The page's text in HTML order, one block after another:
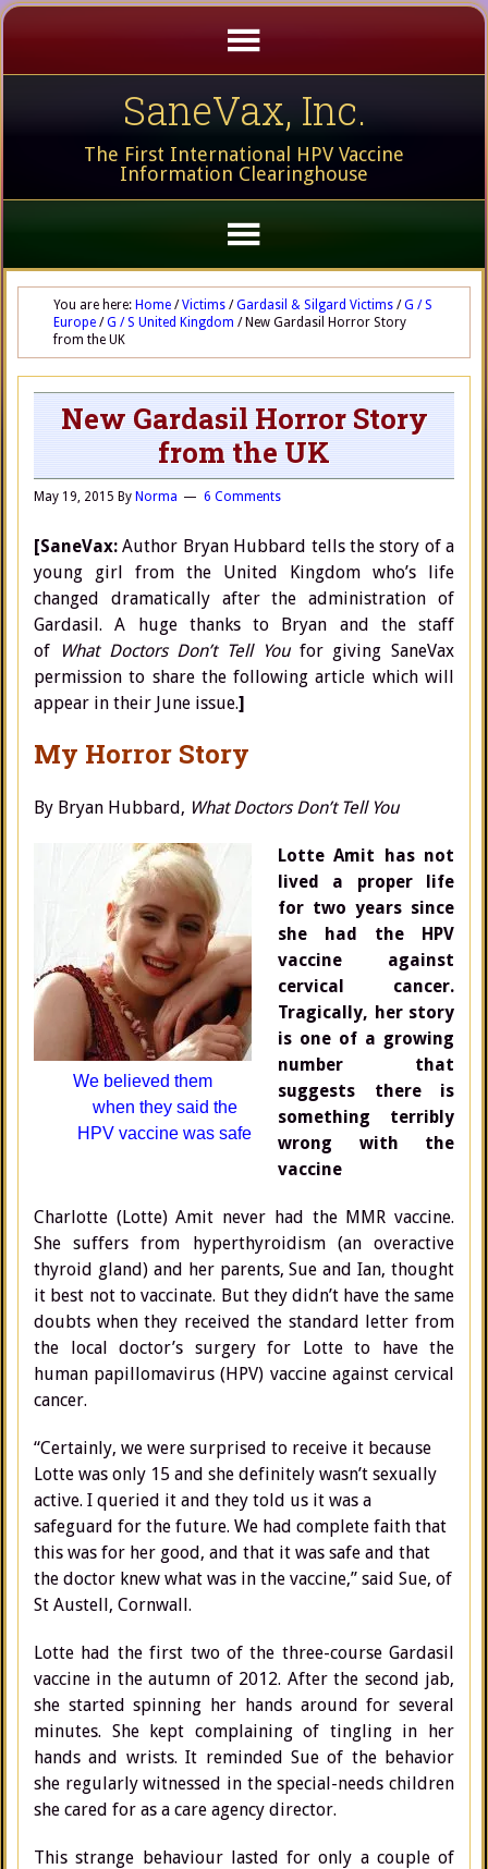
SaneVax, Inc.
The First International HPV Vaccine
Information Clearinghouse
You are here: Home / Victims / Gardasil & Silgard Victims / G / S
Europe / G / S United Kingdom /New Gardasil Horror Story
from the UK
New Gardasil Horror Story
from the UK
May 19, 2015 By Norma 6 Comments
[SaneVax:Author Bryan Hubbard tells the story of a
young girl from the United Kingdom who’s life
changed dramatically after the administration of
Gardasil. A huge thanks to Bryan and the staff
of
What Doctors Don’t Tell You for giving SaneVax
permission to share the following article which will
appear in their June issue.]
My Horror Story
By Bryan Hubbard, What Doctors Don’t Tell You
We believed them
when they said the
HPV vaccine was safe
Lotte Amit has not
lived a proper life
for two years since
she had the HPV
vaccine against
cervical cancer.
Tragically, her story
is one of a growing
number that
suggests there is
something terribly
wrong with the
vaccine
Charlotte (Lotte) Amit never had the MMR vaccine.
She suffers from hyperthyroidism (an overactive
thyroid gland) and her parents, Sue and Ian, thought
it best not to vaccinate. But they didn’t have the same
doubts when they received the standard letter from
the local doctor’s surgery for Lotte to have the
human papillomavirus (HPV) vaccine against cervical
cancer.
“Certainly, we were surprised to receive it because
Lotte was only 15 and she definitely wasn’t sexually
active. I queried it and they told us it was a
safeguard for the future. We had complete faith that
this was for her good, and that it was safe and that
the doctor knew what was in the vaccine,” said Sue, of
St Austell, Cornwall.
Lotte had the first two of the three-course Gardasil
vaccine in the autumn of 2012. After the second jab,
she started spinning her hands around for several
minutes. She kept complaining of tingling in her
hands and wrists. It reminded Sue of the behavior
she regularly witnessed in the special-needs children
she cared for as a care agency director.
This strange behaviour lasted for only a couple of